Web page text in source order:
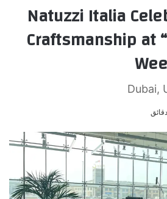
Natuzzi Italia
Craftsmanship at
Dubai,